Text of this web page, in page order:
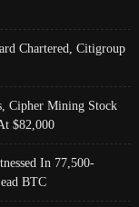
Chartered, Citigroup
Cipher Mining Stock
$82,000
In 77,500-
BTC